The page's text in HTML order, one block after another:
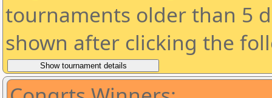
tournaments older than 5
shown after clicking the